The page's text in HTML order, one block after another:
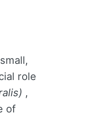
role
,
of